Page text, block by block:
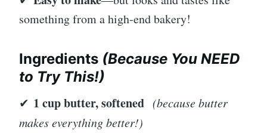
something from a high-end bakery!
Ingredients (Because You NEED
to Try This!)
✔ 1 cup butter, softened (because butter
makes everything better!)